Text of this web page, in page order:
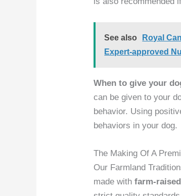
See also
Royal
Expert-approved
When to give your
can be given to your
behavior. Using
behaviors in your dog.
The Making Of A
Our Farmland
made withfarm-